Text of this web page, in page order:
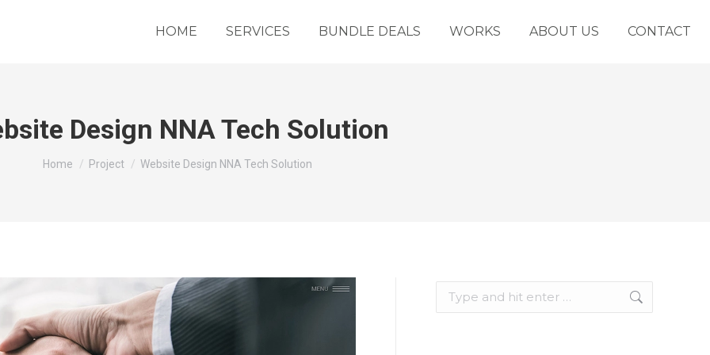
HOME SERVICES BUNDLE DEALS WORKS ABOUT US CONTACT
Design NNA Tech Solution
You are here:
Home Project Website Design NNA Tech Solution